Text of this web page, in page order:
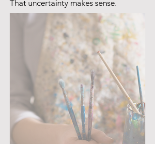
That uncertainty makes sense.